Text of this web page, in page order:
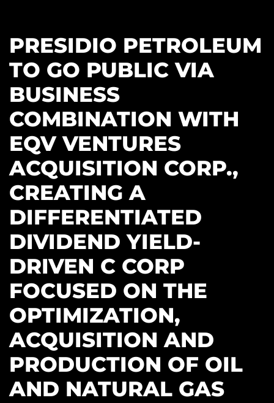
PRESIDIO PETROLEUM
TO GO PUBLIC VIA
BUSINESS
COMBINATION WITH
EQV VENTURES
ACQUISITION CORP.,
CREATING A
DIFFERENTIATED
DIVIDEND YIELD-
DRIVEN C CORP
FOCUSED ON THE
OPTIMIZATION,
ACQUISITION AND
PRODUCTION OF OIL
AND NATURAL GAS